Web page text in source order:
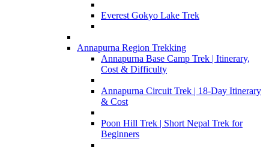
Everest Gokyo Lake Trek
Annapurna Region Trekking
Annapurna Base Camp Trek | Itinerary,
Cost & Difficulty
Annapurna Circuit Trek | 18-Day Itinerary
& Cost
Poon Hill Trek | Short Nepal Trek for
Beginners